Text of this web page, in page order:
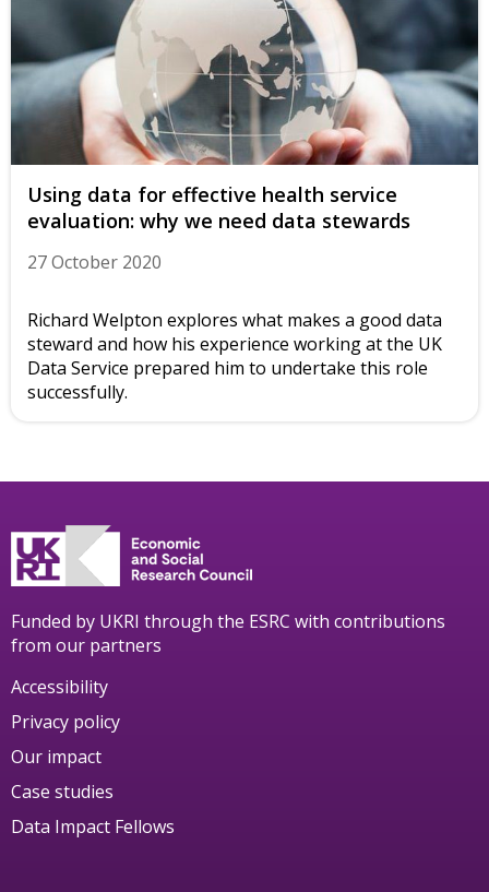
Using data for effective health service
evaluation: why we need data stewards
27 October 2020
Richard Welpton explores what makes a good data
steward and how his experience working at the UK
Data Service prepared him to undertake this role
successfully.
Funded by UKRI through the ESRC with contributions
from our partners
Accessibility
Privacy policy
Our impact
Case studies
Data Impact Fellows